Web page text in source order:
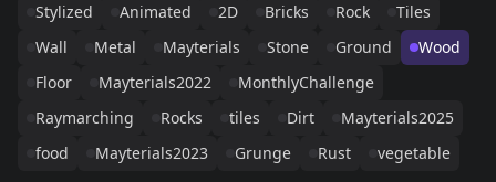
Stylized Animated 2D Bricks Rock
Tiles
Wall
Metal Mayterials Stone Ground
Wood
Floor
Mayterials2022
MonthlyChallenge
Raymarching
Rocks tiles Dirt
Mayterials2025
food
Mayterials2023 Grunge Rust vegetable